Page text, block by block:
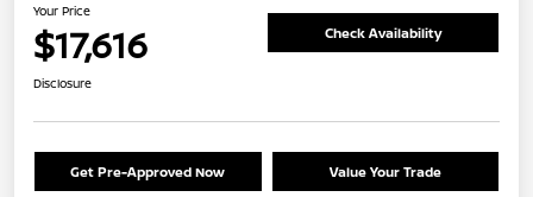
Your Price
$17,616 Check Availability
Disclosure
Get Pre-Approved Now Value Your Trade